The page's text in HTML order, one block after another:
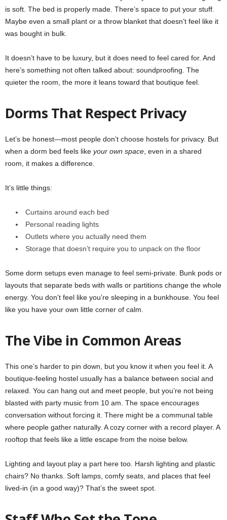
is soft. The bed is properly made. There’s space to put your stuff.
Maybe even a small plant or a throw blanket that doesn’t feel like it
was bought in bulk.
It doesn’t have to be luxury, but it does need to feel cared for. And
here’s something not often talked about: soundproofing. The
quieter the room, the more it leans toward that boutique feel.
Dorms That Respect Privacy
Let’s be honest—most people don’t choose hostels for privacy. But
when a dorm bed feels like your own space , even in a shared
room, it makes a difference.
It’s little things:
Curtains around each bed
Personal reading lights
Outlets where you actually need them
Storage that doesn’t require you to unpack on the floor
Some dorm setups even manage to feel semi-private. Bunk pods or
layouts that separate beds with walls or partitions change the whole
energy. You don’t feel like you’re sleeping in a bunkhouse. You feel
like you have your own little corner of calm.
The Vibe in Common Areas
This one’s harder to pin down, but you know it when you feel it. A
boutique-feeling hostel usually has a balance between social and
relaxed. You can hang out and meet people, but you’re not being
blasted with party music from 10 am. The space encourages
conversation without forcing it. There might be a communal table
where people gather naturally. A cozy corner with a record player. A
rooftop that feels like a little escape from the noise below.
Lighting and layout play a part here too. Harsh lighting and plastic
chairs? No thanks. Soft lamps, comfy seats, and places that feel
lived-in (in a good way)? That’s the sweet spot.